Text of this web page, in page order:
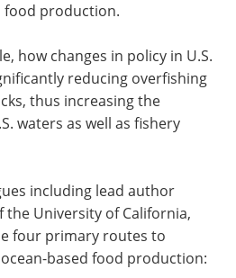
food production.
how changes in policy in U.S.
reducing overfishing
thus increasing the
waters as well as fishery
including lead author
University of California,
four primary routes to
based food production: